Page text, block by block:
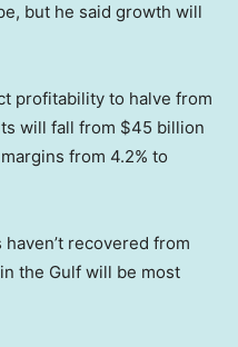
but he said growth will
profitability to halve from
will fall from $45 billion
from 4.2% to
recovered from
the Gulf will be most